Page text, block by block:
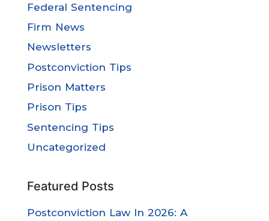
Federal Sentencing
Firm News
Newsletters
Postconviction Tips
Prison Matters
Prison Tips
Sentencing Tips
Uncategorized
Featured Posts
Postconviction Law In 2026: A